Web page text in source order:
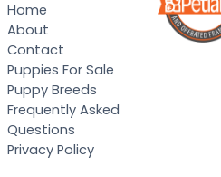
Home
About
Contact
Puppies For Sale
Puppy Breeds
Frequently Asked
Questions
Privacy Policy